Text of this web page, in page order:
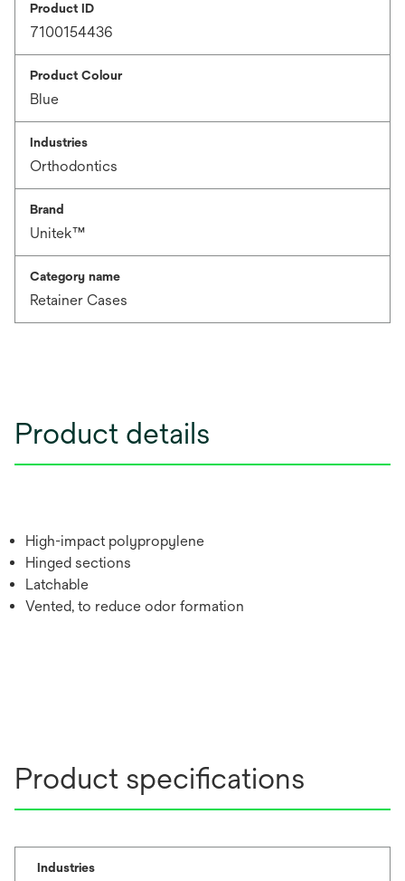
Product ID
7100154436
Product Colour
Blue
Industries
Orthodontics
Brand
Unitek™
Category name
Retainer Cases
Product details
High-impact polypropylene
Hinged sections
Latchable
Vented, to reduce odor formation
Product specifications
Industries